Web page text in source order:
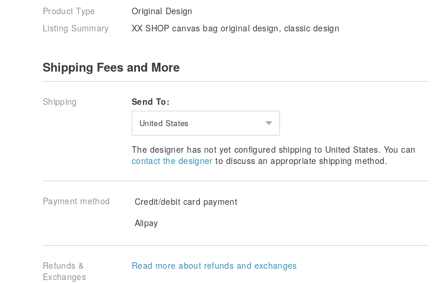
Product Type
Original Design
Listing Summary
XX SHOP canvas bag original design, classic design
Shipping Fees and More
Shipping Send To:
United States
The designer has not yet configured shipping to United States. You can
contact the designer to discuss an appropriate shipping method.
Payment method
Credit/debit card payment
Alipay
Refunds &
Exchanges
Read more about refunds and exchanges